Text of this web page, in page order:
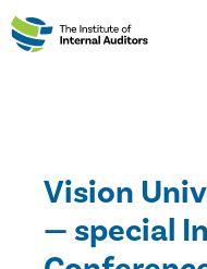
Vision
— special